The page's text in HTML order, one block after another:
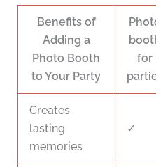
Benefits of
Adding a
Photo Booth
to Your Party
for
Creates
lasting
memories
✓